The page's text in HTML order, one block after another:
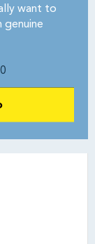
want to
genuine